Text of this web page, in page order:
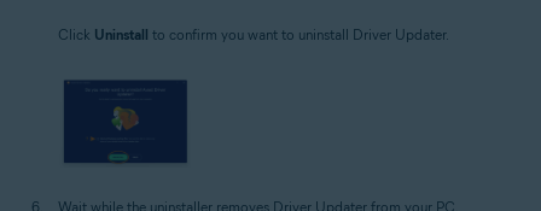
Click Uninstall to confirm you want to uninstall Driver Updater.
Wait while the uninstaller removes Driver Updater from your PC.